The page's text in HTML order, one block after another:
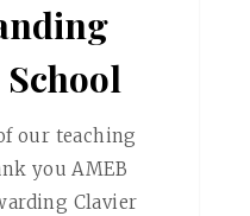
our teaching
you AMEB
Clavier